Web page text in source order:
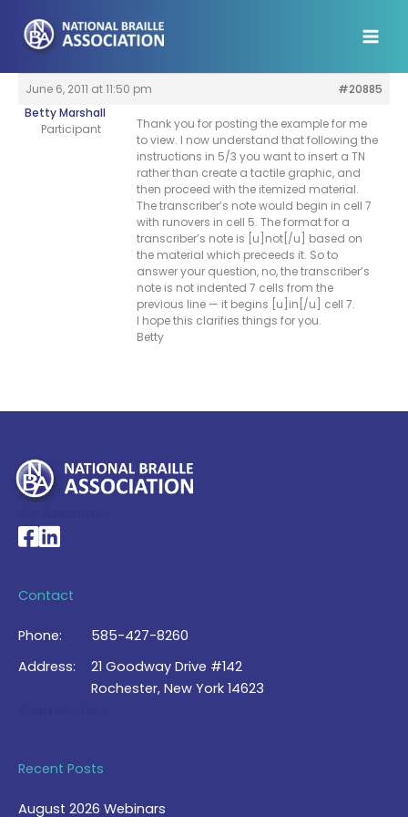
content
June 6, 2011 at 11:50 pm
#20885
Betty Marshall
Participant
Thank you for posting the example for me
to view. I now understand that following the
instructions in 5/3 you want to insert a TN
rather than create a tactile graphic, and
then proceed with the itemized material.
The transcriber’s note would begin in cell 7
with runovers in cell 5. The format for a
transcriber’s note is [u]not[/u] based on
the material which preceeds it. So to
answer your question, no, the transcriber’s
note is not indented 7 cells from the
previous line — it begins [u]in[/u] cell 7.
I hope this clarifies things for you.
Betty
National Braille Association's Facebook page
National Braille Association's LinkedIn page
Contact
Phone:
585-427-8260
Address:
21 Goodway Drive #142
Rochester, New York 14623
Recent Posts
August 2026 Webinars